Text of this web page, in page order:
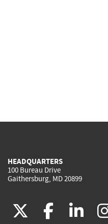
HEADQUARTERS
100 Bureau Drive
Gaithersburg, MD 20899
(link
(link